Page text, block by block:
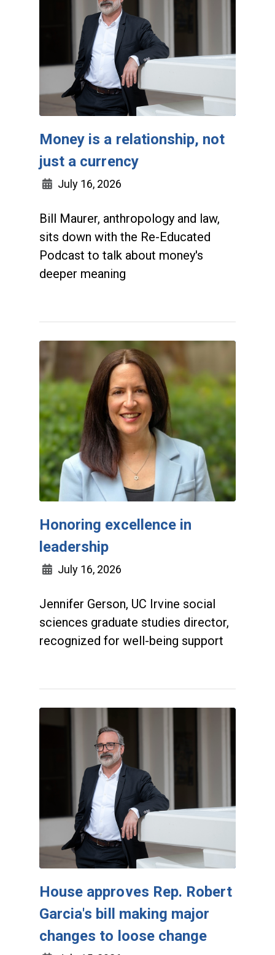
Money is a relationship, not
just a currency
July 16, 2026
Bill Maurer, anthropology and law,
sits down with the Re-Educated
Podcast to talk about money's
deeper meaning
Honoring excellence in
leadership
July 16, 2026
Jennifer Gerson, UC Irvine social
sciences graduate studies director,
recognized for well-being support
House approves Rep. Robert
Garcia's bill making major
changes to loose change